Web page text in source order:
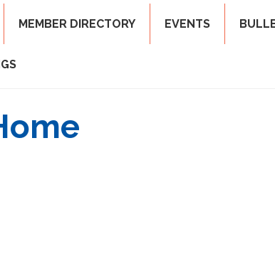
MEMBER DIRECTORY EVENTS